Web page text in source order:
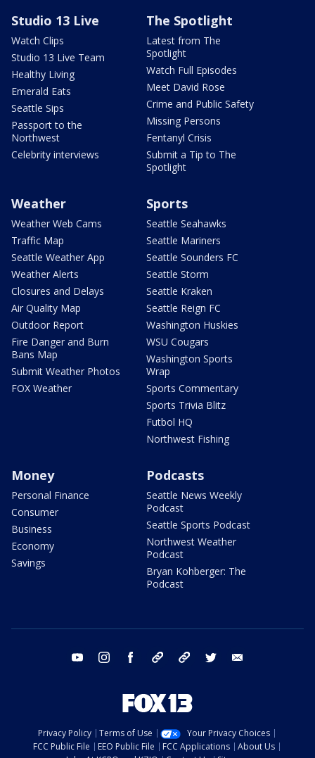
Studio 13 Live
Watch Clips
Studio 13 Live Team
Healthy Living
Emerald Eats
Seattle Sips
Passport to the
Northwest
Celebrity interviews
The Spotlight
Latest from The
Spotlight
Watch Full Episodes
Meet David Rose
Crime and Public Safety
Missing Persons
Fentanyl Crisis
Submit a Tip to The
Spotlight
Weather
Weather Web Cams
Traffic Map
Seattle Weather App
Weather Alerts
Closures and Delays
Air Quality Map
Outdoor Report
Fire Danger and Burn
Bans Map
Submit Weather Photos
FOX Weather
Sports
Seattle Seahawks
Seattle Mariners
Seattle Sounders FC
Seattle Storm
Seattle Kraken
Seattle Reign FC
Washington Huskies
WSU Cougars
Washington Sports
Wrap
Sports Commentary
Sports Trivia Blitz
Futbol HQ
Northwest Fishing
Money
Personal Finance
Consumer
Business
Economy
Savings
Podcasts
Seattle News Weekly
Podcast
Seattle Sports Podcast
Northwest Weather
Podcast
Bryan Kohberger: The
Podcast
youtube instagram facebook tiktok threads twitter
Privacy Policy Terms of Use
Your Privacy Choices
FCC Public File
EEO Public File FCC Applications
About Us